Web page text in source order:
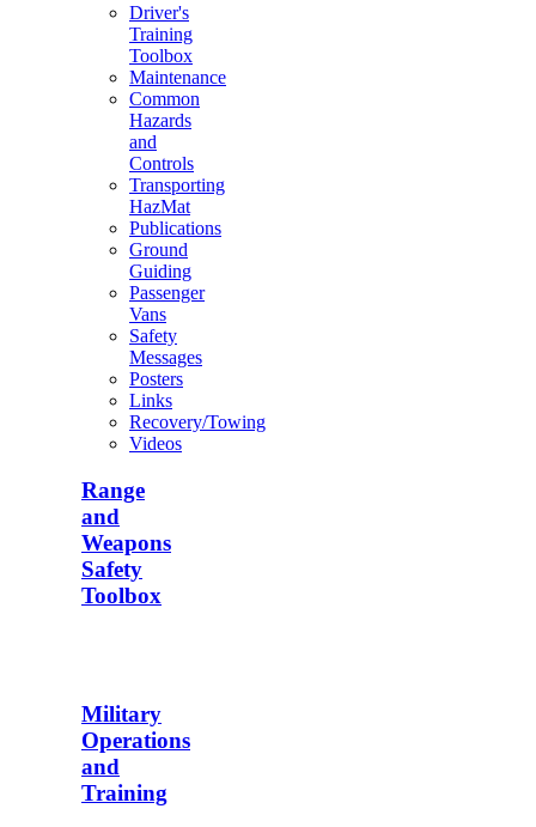
Driver's
Training
Toolbox
Maintenance
Common
Hazards
and
Controls
Transporting
HazMat
Publications
Ground
Guiding
Passenger
Vans
Safety
Messages
Posters
Links
Recovery/Towing
Videos
Range
and
Weapons
Safety
Toolbox
Military
Operations
and
Training